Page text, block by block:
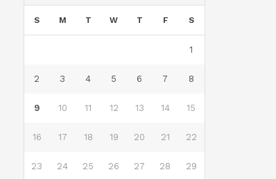
S M T W T F S
1
2 3 4 5 6 7 8
9 10 11 12 13 14 15
16 17 18 19 20 21 22
23 24 25 26 27 28 29